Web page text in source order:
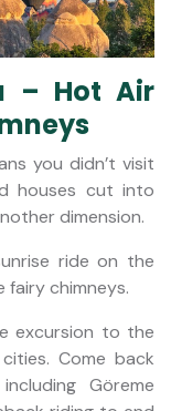
– Hot Air
you didn’t visit
houses cut into
dimension.
ride on the
chimneys.
excursion to the
Come back
Göreme